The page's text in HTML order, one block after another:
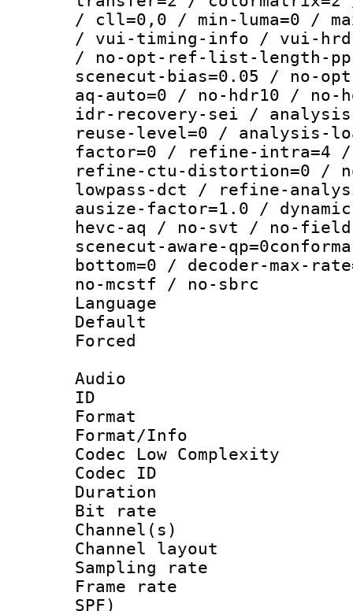
/ cll=0,0 / min-luma=0 /
/ vui-timing-info / vui-
/ no-opt-ref-list-length-
scenecut-bias=0.05 / no-
aq-auto=0 / no-hdr10 /
idr-recovery-sei /
reuse-level=0 / analysis-
factor=0 / refine-intra=4
refine-ctu-distortion=0 /
lowpass-dct / refine-
ausize-factor=1.0 /
hevc-aq / no-svt / no-field
scenecut-aware-
bottom=0 / decoder-max-
no-mcstf / no-sbrc
Language
Default
Audio
ID
Format :
Format/Info :
Codec Low Complexity
Codec ID :
Duration :
Bit rate :
Channel(s)
Channel
Sampling
Frame rate :
SPF)